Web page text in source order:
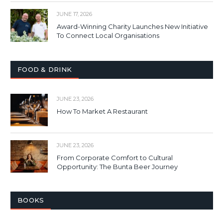
JUNE 17, 2026
Award-Winning Charity Launches New Initiative
To Connect Local Organisations
FOOD & DRINK
JUNE 23, 2026
How To Market A Restaurant
JUNE 23, 2026
From Corporate Comfort to Cultural
Opportunity: The Bunta Beer Journey
BOOKS